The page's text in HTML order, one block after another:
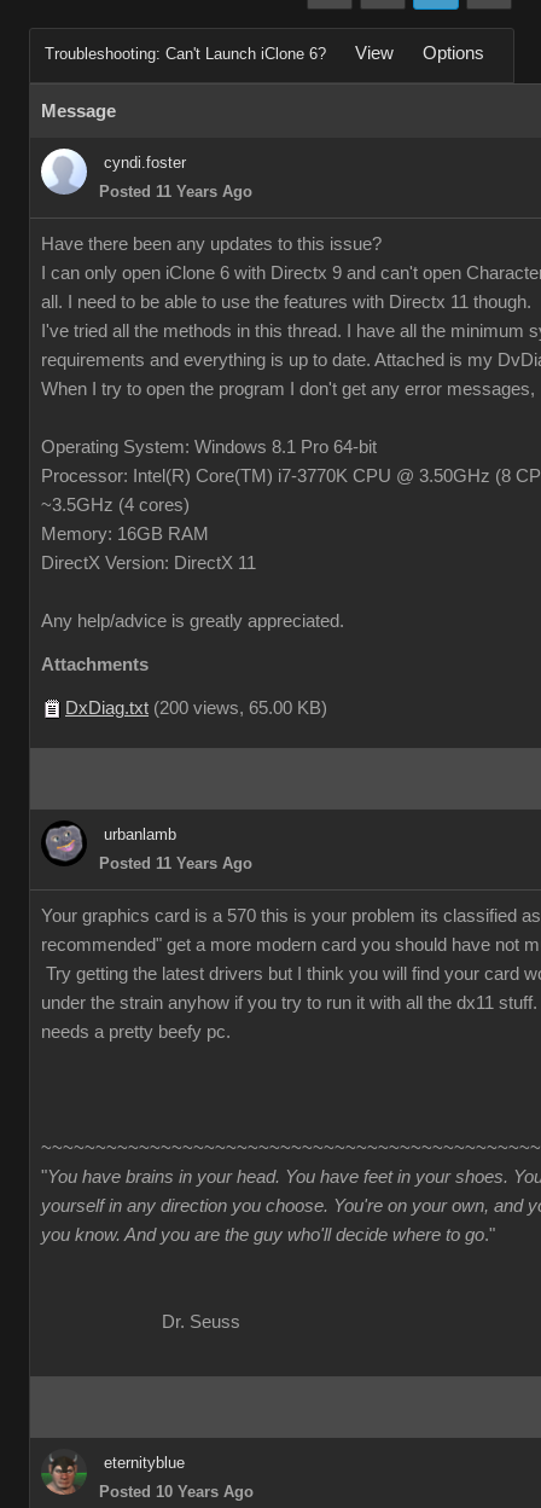
Troubleshooting: Can't Launch iClone 6? View Options
Message
cyndi.foster
Posted 11 Years Ago
Have there been any updates to this issue?
I can only open iClone 6 with Directx 9 and can't open
all. I need to be able to use the features with Directx 11 though.
I've tried all the methods in this thread. I have all the minimum
requirements and everything is up to date. Attached is my
When I try to open the program I don't get any error messages,
Operating System: Windows 8.1 Pro 64-bit
Processor: Intel(R) Core(TM) i7-3770K CPU @ 3.50GHz (8
~3.5GHz (4 cores)
Memory: 16GB RAM
DirectX Version: DirectX 11
Any help/advice is greatly appreciated.
Attachments
DxDiag.txt (200 views, 65.00 KB)
urbanlamb
Posted 11 Years Ago
Your graphics card is a 570 this is your problem its classified
recommended" get a more modern card you should have not
Try getting the latest drivers but I think you will find your card
under the strain anyhow if you try to run it with all the dx11
needs a pretty beefy pc.
"You have brains in your head. You have feet in your shoes.
yourself in any direction you choose. You're on your own, and
you know. And you are the guy who'll decide where to go."
Dr. Seuss
eternityblue
Posted 10 Years Ago